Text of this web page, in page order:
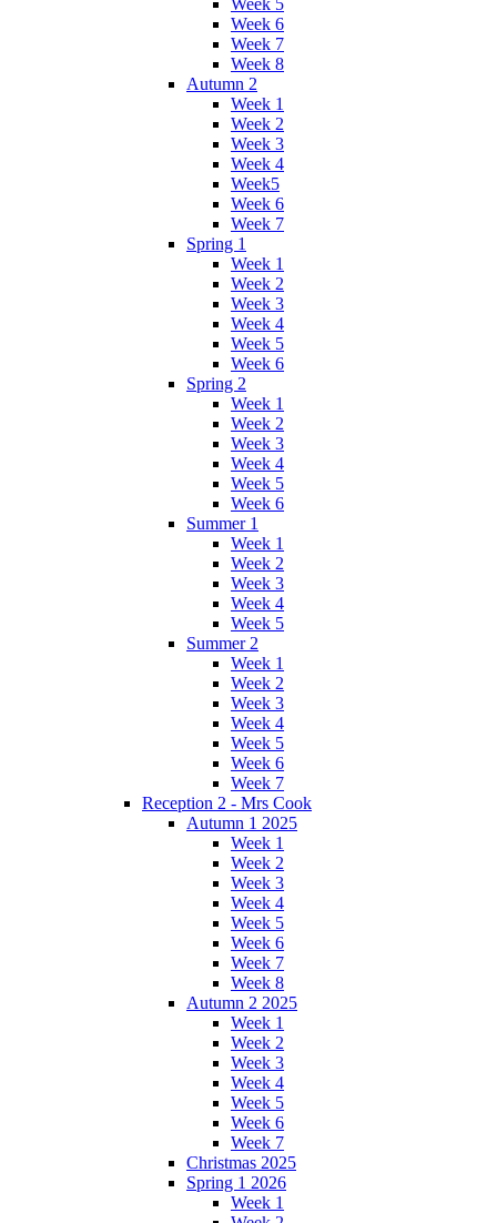
Week 5
Week 6
Week 7
Week 8
Autumn 2
Week 1
Week 2
Week 3
Week 4
Week5
Week 6
Week 7
Spring 1
Week 1
Week 2
Week 3
Week 4
Week 5
Week 6
Spring 2
Week 1
Week 2
Week 3
Week 4
Week 5
Week 6
Summer 1
Week 1
Week 2
Week 3
Week 4
Week 5
Summer 2
Week 1
Week 2
Week 3
Week 4
Week 5
Week 6
Week 7
Reception 2 - Mrs Cook
Autumn 1 2025
Week 1
Week 2
Week 3
Week 4
Week 5
Week 6
Week 7
Week 8
Autumn 2 2025
Week 1
Week 2
Week 3
Week 4
Week 5
Week 6
Week 7
Christmas 2025
Spring 1 2026
Week 1